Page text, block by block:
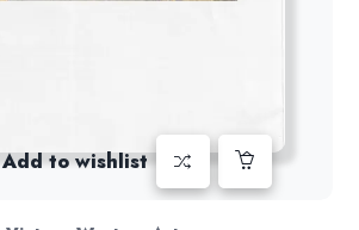
Add to wishlist